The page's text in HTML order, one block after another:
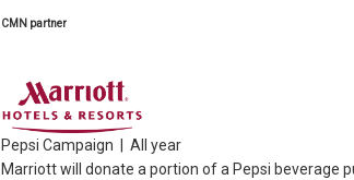
CMN partner
Pepsi Campaign | All year
Marriott will donate a portion of a Pepsi beverage